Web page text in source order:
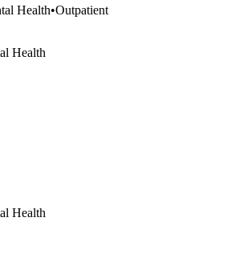
Health
Health
Health•Outpatient
- Simi Valley